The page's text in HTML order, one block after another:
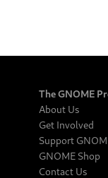
The GNOME
About Us
Get Involved
Support
GNOME Shop
Contact Us